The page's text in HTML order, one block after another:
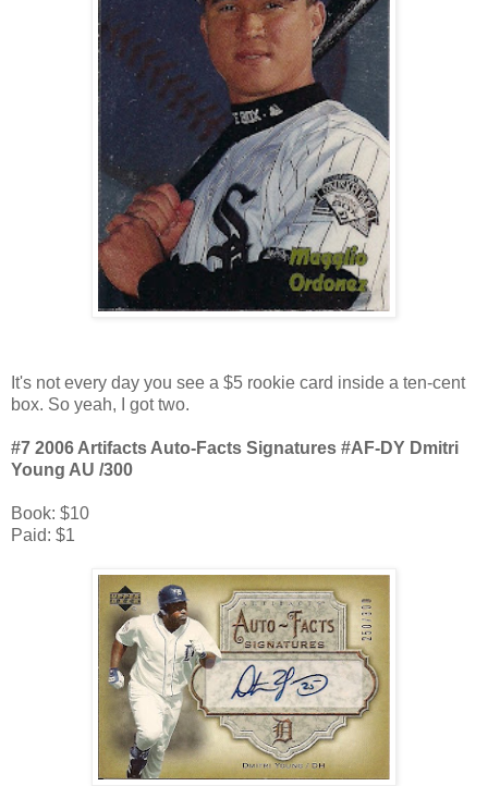
It's not every day you see a $5 rookie card inside a ten-cent
box. So yeah, I got two.
#7 2006 Artifacts Auto-Facts Signatures #AF-DY Dmitri
Young AU /300
Book: $10
Paid: $1